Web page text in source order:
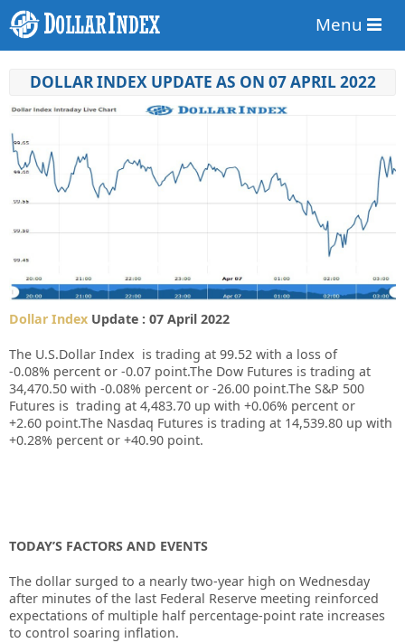
Menu
DOLLAR INDEX UPDATE AS ON 07 APRIL 2022
Dollar Index Update : 07 April 2022
The U.S.Dollar Index is trading at 99.52 with a loss of
-0.08% percent or -0.07 point.The Dow Futures is trading at
34,470.50 with -0.08% percent or -26.00 point.The S&P 500
Futures is trading at 4,483.70 up with +0.06% percent or
+2.60 point.The Nasdaq Futures is trading at 14,539.80 up with
+0.28% percent or +40.90 point.
TODAY’S FACTORS AND EVENTS
The dollar surged to a nearly two-year high on Wednesday
after minutes of the last Federal Reserve meeting reinforced
expectations of multiple half percentage-point rate increases
to control soaring inflation.